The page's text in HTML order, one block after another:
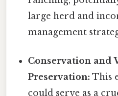
large herd and
management
Conservation and
Preservation: This
could serve as a